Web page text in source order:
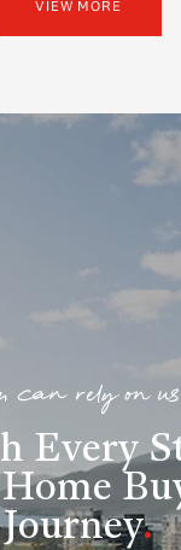
VIEW MORE
can rely on us
Every
Journey.